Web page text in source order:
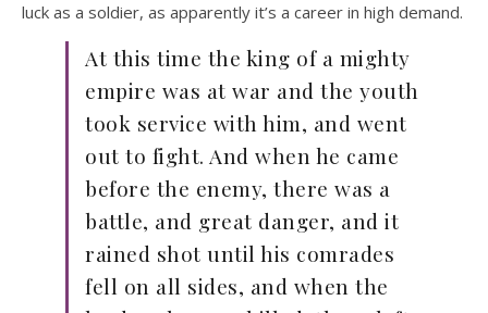
luck as a soldier, as apparently it’s a career in high demand.
At this time the king of a mighty
empire was at war and the youth
took service with him, and went
out to fight. And when he came
before the enemy, there was a
battle, and great danger, and it
rained shot until his comrades
fell on all sides, and when the